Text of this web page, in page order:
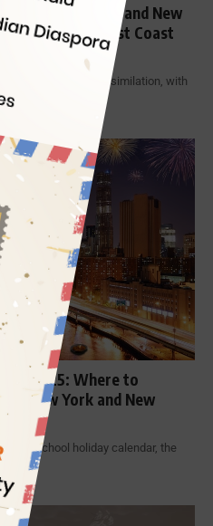
in New York and New
Events in East Coast
best of cultural assimilation, with
2025: Where to
in New York and New
York school holiday calendar, the